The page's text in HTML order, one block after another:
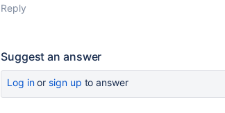
Reply
Suggest an answer
Log inor sign up to answer